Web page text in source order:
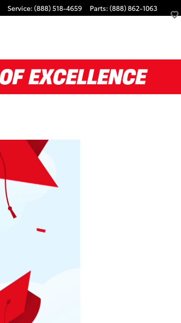
Service: (888) 518-4659 Parts: (888) 862-1063